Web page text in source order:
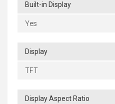
Built-in Display
Yes
Display
TFT
Display Aspect Ratio